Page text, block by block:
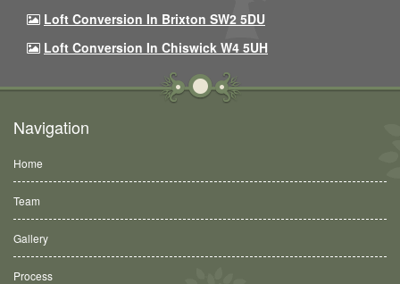
Loft Conversion In Brixton SW2 5DU
Loft Conversion In Chiswick W4 5UH
Navigation
Home
Team
Gallery
Process